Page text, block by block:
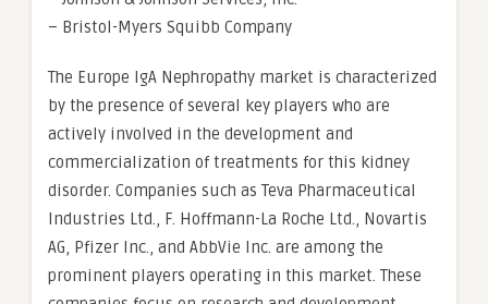
– Bristol-Myers Squibb Company
The Europe IgA Nephropathy market is characterized
by the presence of several key players who are
actively involved in the development and
commercialization of treatments for this kidney
disorder. Companies such as Teva Pharmaceutical
Industries Ltd., F. Hoffmann-La Roche Ltd., Novartis
AG, Pfizer Inc., and AbbVie Inc. are among the
prominent players operating in this market. These